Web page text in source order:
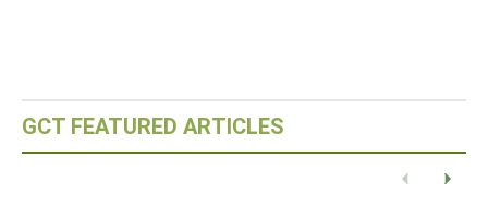
GCT FEATURED ARTICLES
PreviousNext
Eco-Capital – Oslo, Norway